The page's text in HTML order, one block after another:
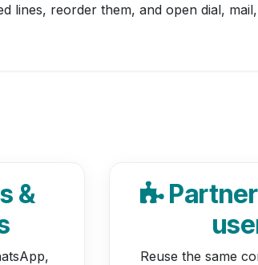
lines, reorder them, and open dial,
&
Reuse the same